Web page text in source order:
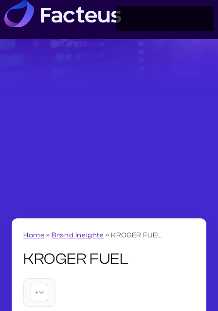
Home »Brand Insights »KROGER FUEL
KROGER FUEL
+